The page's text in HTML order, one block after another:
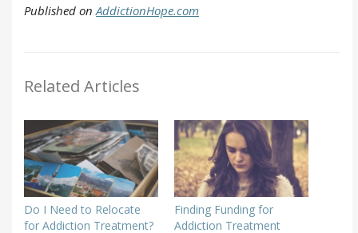
Published onAddictionHope.com
Related Articles
Do I Need to Relocate
for Addiction Treatment?
Finding Funding for
Addiction Treatment